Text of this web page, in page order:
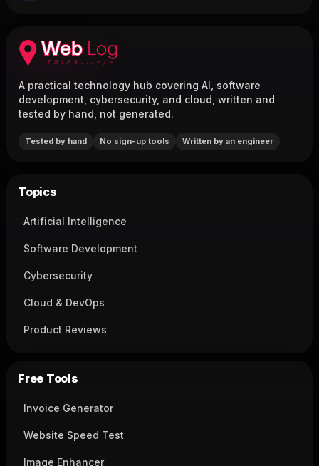
A practical technology hub covering AI, software
development, cybersecurity, and cloud, written and
tested by hand, not generated.
Tested by hand No sign-up tools Written by an engineer
Topics
Artificial Intelligence
Software Development
Cybersecurity
Cloud & DevOps
Product Reviews
Free Tools
Invoice Generator
Website Speed Test
Image Enhancer